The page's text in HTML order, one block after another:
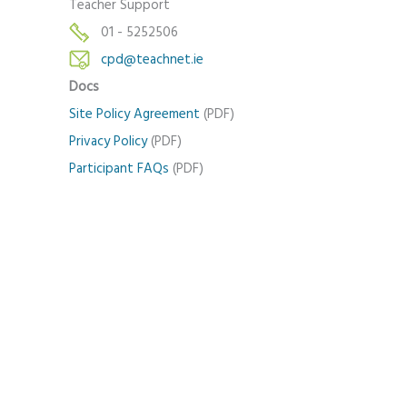
Teacher Support
01 - 5252506
cpd@teachnet.ie
Docs
Site Policy Agreement (PDF)
Privacy Policy(PDF)
Participant FAQs (PDF)